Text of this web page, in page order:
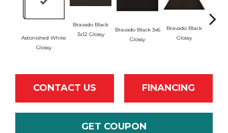
Astonished White
Glossy
Bravado Black
3x12 Glossy
Bravado Black 3x6
Glossy
Bravado Black
Glossy
CONTACT US FINANCING
GET COUPON